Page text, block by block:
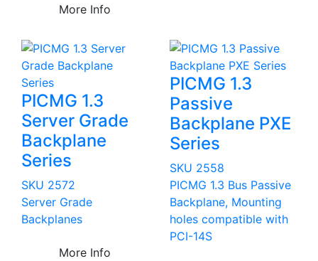
More Info
PICMG 1.3
Server Grade
Backplane
Series
SKU 2572
Server Grade
Backplanes
More Info
PICMG 1.3
Passive
Backplane PXE
Series
SKU 2558
PICMG 1.3 Bus Passive
Backplane, Mounting
holes compatible with
PCI-14S